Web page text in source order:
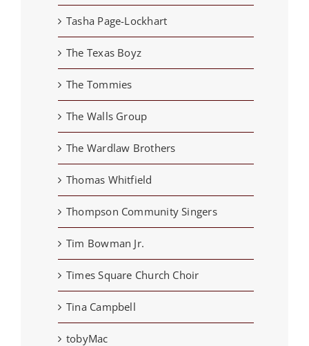
Tasha Page-Lockhart
The Texas Boyz
The Tommies
The Walls Group
The Wardlaw Brothers
Thomas Whitfield
Thompson Community Singers
Tim Bowman Jr.
Times Square Church Choir
Tina Campbell
tobyMac